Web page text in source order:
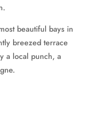
beautiful bays in
breezed terrace
a local punch, a